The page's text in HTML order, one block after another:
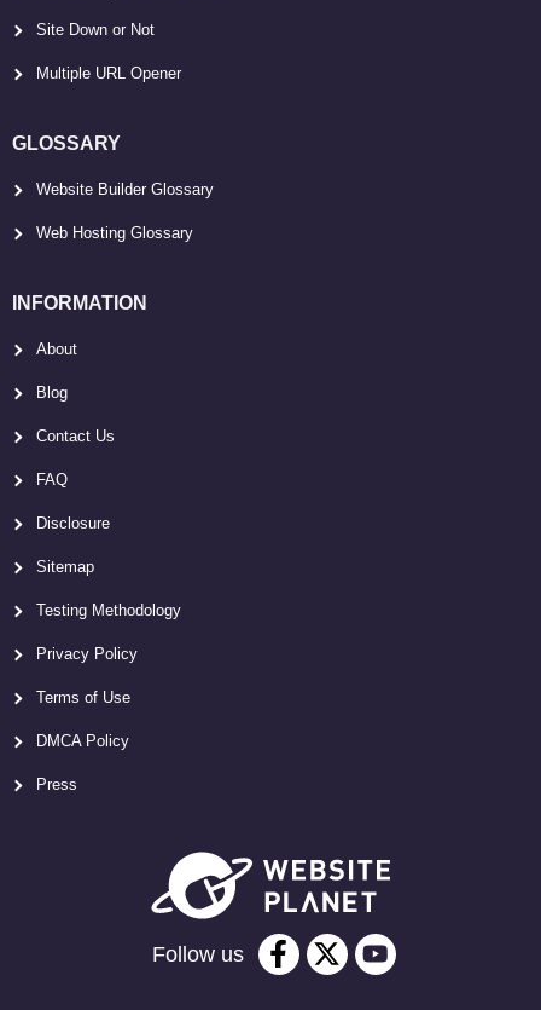
Site Down or Not
Multiple URL Opener
GLOSSARY
Website Builder Glossary
Web Hosting Glossary
INFORMATION
About
Blog
Contact Us
FAQ
Disclosure
Sitemap
Testing Methodology
Privacy Policy
Terms of Use
DMCA Policy
Press
Follow us